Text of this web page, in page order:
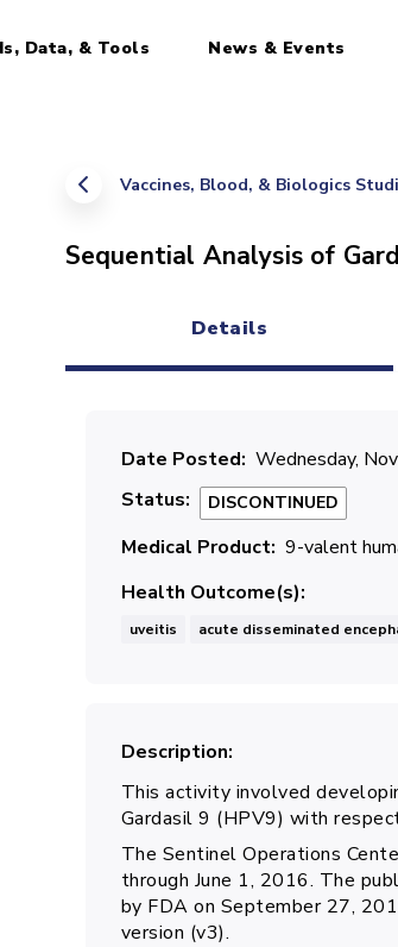
Data, & Tools News & Events
Vaccines, Blood, & Biologics
Sequential Analysis of
Details
Date Posted Wednesday,
Status
DISCONTINUED
Medical Product 9-valent
Health Outcome(s)
uveitis acute disseminated
Description
This activity involved
Gardasil 9 (HPV9) with
The Sentinel Operations
through June 1, 2016. The
by FDA on September 27,
version (v3).